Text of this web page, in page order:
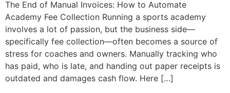
The End of Manual Invoices: How to Automate
Academy Fee Collection Running a sports academy
involves a lot of passion, but the business side—
specifically fee collection—often becomes a source of
stress for coaches and owners. Manually tracking who
has paid, who is late, and handing out paper receipts is
outdated and damages cash flow. Here […]